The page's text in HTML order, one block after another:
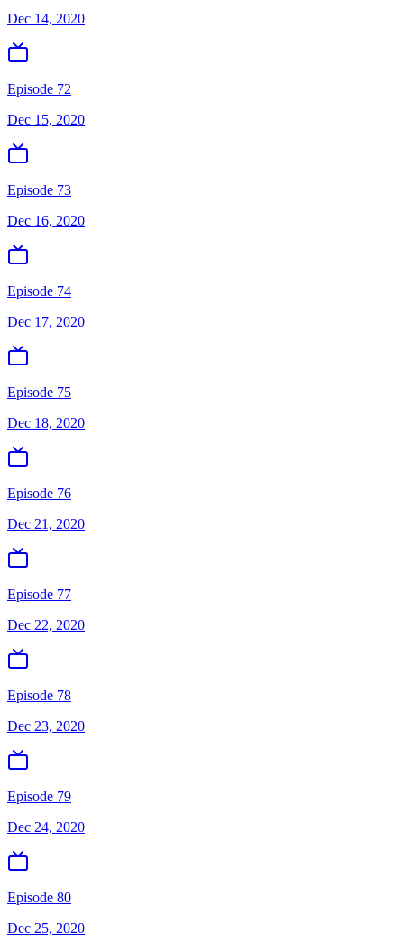
Dec 14, 2020
Episode 72
Dec 15, 2020
Episode 73
Dec 16, 2020
Episode 74
Dec 17, 2020
Episode 75
Dec 18, 2020
Episode 76
Dec 21, 2020
Episode 77
Dec 22, 2020
Episode 78
Dec 23, 2020
Episode 79
Dec 24, 2020
Episode 80
Dec 25, 2020